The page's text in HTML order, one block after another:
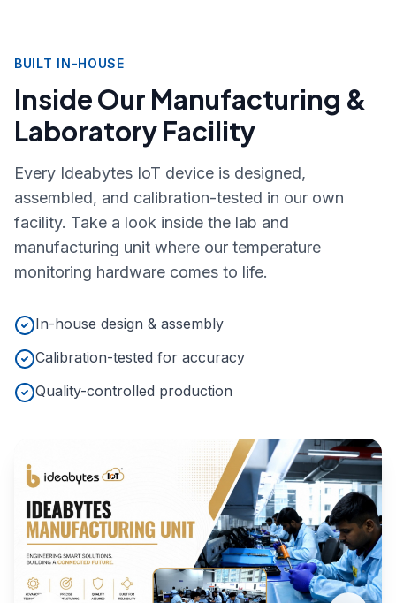
BUILT IN-HOUSE
Inside Our Manufacturing &
Laboratory Facility
Every Ideabytes IoT device is designed,
assembled, and calibration-tested in our own
facility. Take a look inside the lab and
manufacturing unit where our temperature
monitoring hardware comes to life.
In-house design & assembly
Calibration-tested for accuracy
Quality-controlled production